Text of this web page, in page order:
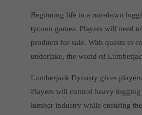
Beginning life in a run-down
tycoon games. Players will need
products for sale. With quests to
undertake, the world of
Lumberjack Dynasty gives
Players will control heavy
lumber industry while ensuring